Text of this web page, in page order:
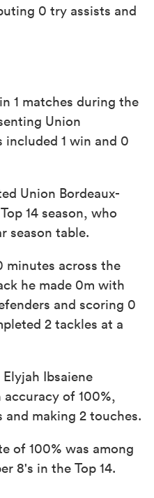
0 try assists and
1 matches during the
Union
included 1 win and 0
Union Bordeaux-
14 season, who
season table.
minutes across the
he made 0m with
and scoring 0
2 tackles at a
Ibsaiene
accuracy of 100%,
making 2 touches.
of 100% was among
8's in the Top 14.